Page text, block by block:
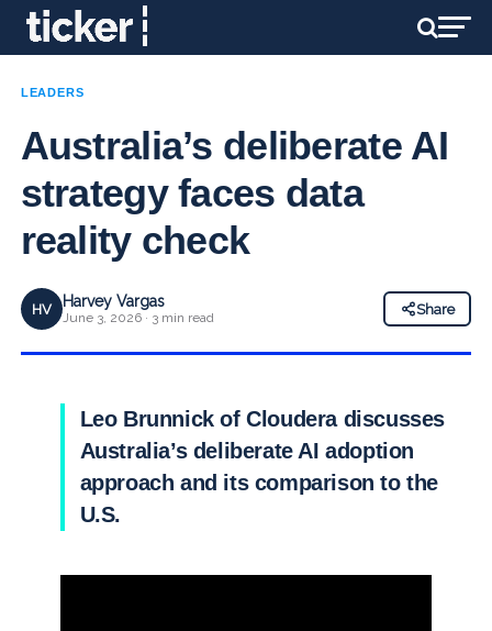
LEADERS
Australia’s deliberate AI
strategy faces data
reality check
HV Harvey Vargas
June 3, 2026 · 3 min read
Share
Leo Brunnick of Cloudera discusses
Australia’s deliberate AI adoption
approach and its comparison to the
U.S.